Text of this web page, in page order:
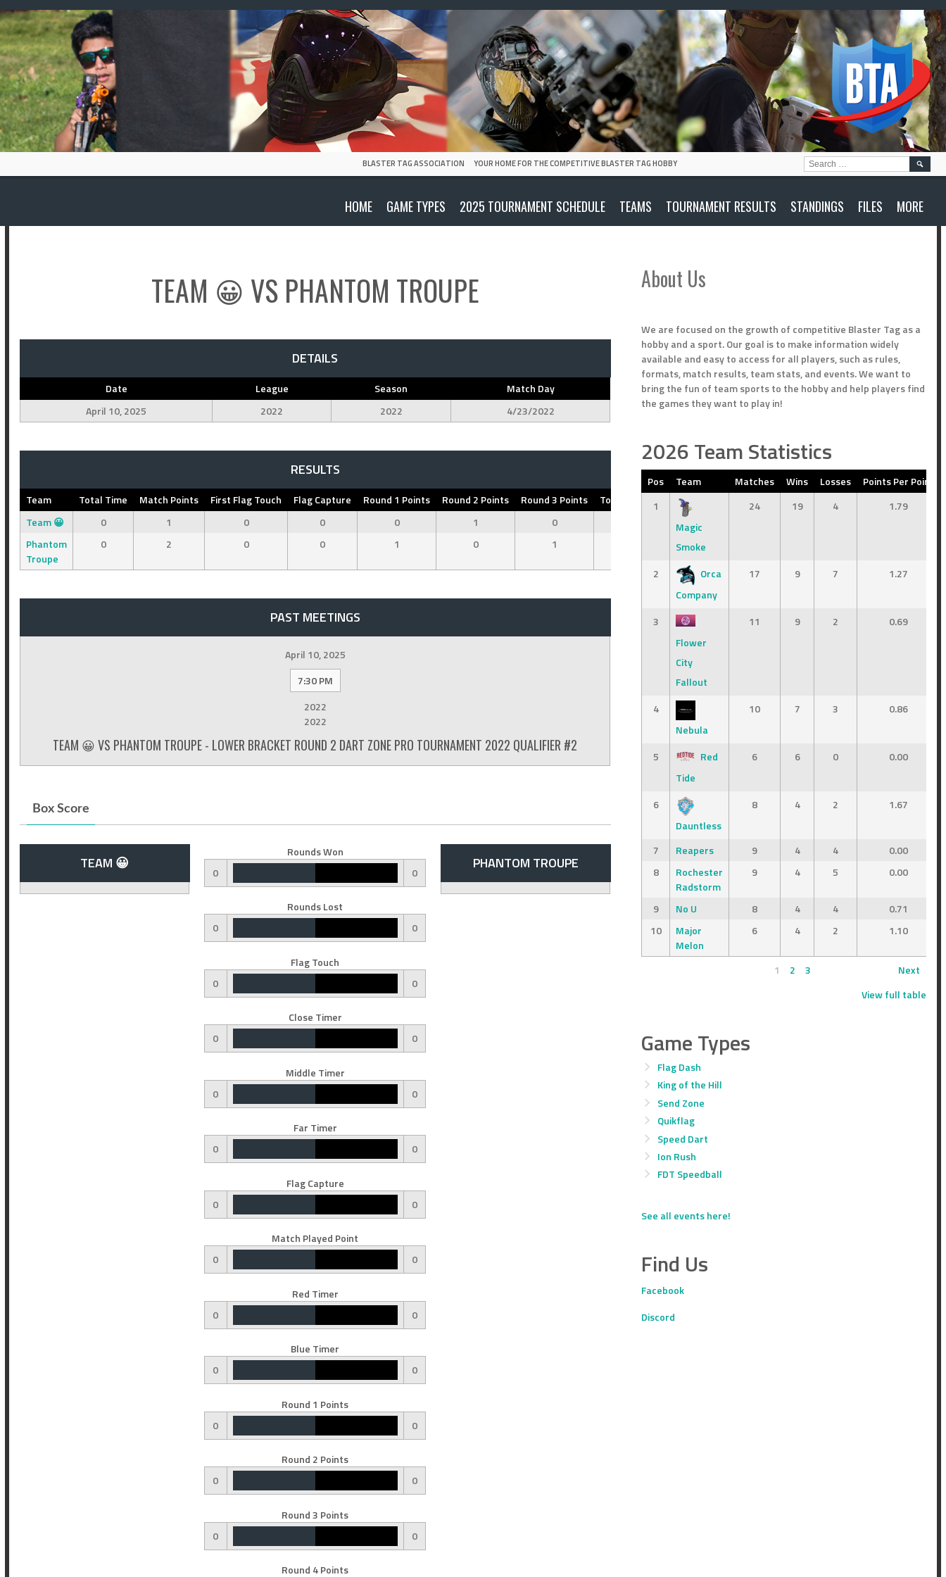
Skip
to
content
BLASTER TAG ASSOCIATION YOUR HOME FOR THE COMPETITIVE BLASTER TAG HOBBY
HOME GAME TYPES 2025 TOURNAMENT SCHEDULE TEAMS TOURNAMENT RESULTS STANDINGS FILES MORE
SEARCH
TEAM 😀 VS PHANTOM TROUPE
DETAILS
Date League Season
Match Day
April 10, 2025
2022 2022 4/23/2022
RESULTS
Team Total Time Match Points First Flag Touch Flag Capture Round 1 Points Round 2 Points Round 3 Points Total Points
Outcome
Team 😀
0 1 0 0 0 1 0
Loss
Phantom
Troupe
0 2 0 0 1 0 1 Win
PAST MEETINGS
April 10, 2025
7:30 PM
2022
2022
TEAM 😀 VS PHANTOM TROUPE - LOWER BRACKET ROUND 2 DART ZONE PRO TOURNAMENT 2022 QUALIFIER #2
Box Score
TEAM 😀 PHANTOM TROUPE
Rounds Won
0
0
Rounds Lost
0
0
Flag Touch
0
0
Close Timer
0
0
Middle Timer
0
0
Far Timer
0
0
Flag Capture
0
0
Match Played Point
0
0
Red Timer
0
0
Blue Timer
0
0
Round 1 Points
0
0
Round 2 Points
0
0
Round 3 Points
0
0
Round 4 Points
About Us
We are focused on the growth of competitive Blaster Tag as a
hobby and a sport. Our goal is to make information widely
available and easy to access for all players, such as rules,
formats, match results, team stats, and events. We want to
bring the fun of team sports to the hobby and help players find
the games they want to play in!
2026 Team Statistics
Pos Team Matches Wins Losses
Points Per Point
1
Magic
Smoke
24 19 4 1.79
2
Orca
Company
17 9 7 1.27
3
Flower
City
Fallout
11 9 2 0.69
4
Nebula
10 7 3 0.86
5
Red
Tide
6 6 0 0.00
6
Dauntless
8 4 2 1.67
7 Reapers 9 4 4
0.00
8
Rochester
Radstorm
9 4 5 0.00
9 No U 8 4 4
0.71
10
Major
Melon
6 4 2 1.10
1 2 3
Next
View full table
Game Types
Flag Dash
King of the Hill
Send Zone
Quikflag
Speed Dart
Ion Rush
FDT Speedball
See all events here!
Find Us
Facebook
Discord